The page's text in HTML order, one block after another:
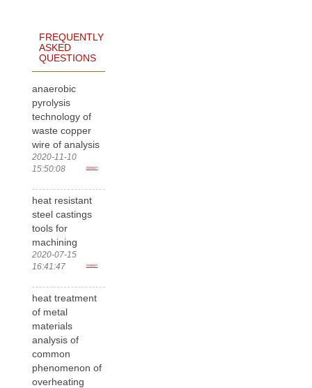
FREQUENTLY
ASKED
QUESTIONS
anaerobic
pyrolysis
technology of
waste copper
wire of analysis
2020-11-10
15:50:08
more>
heat resistant
steel castings
tools for
machining
2020-07-15
16:41:47
more>
heat treatment
of metal
materials
analysis of
common
phenomenon of
overheating